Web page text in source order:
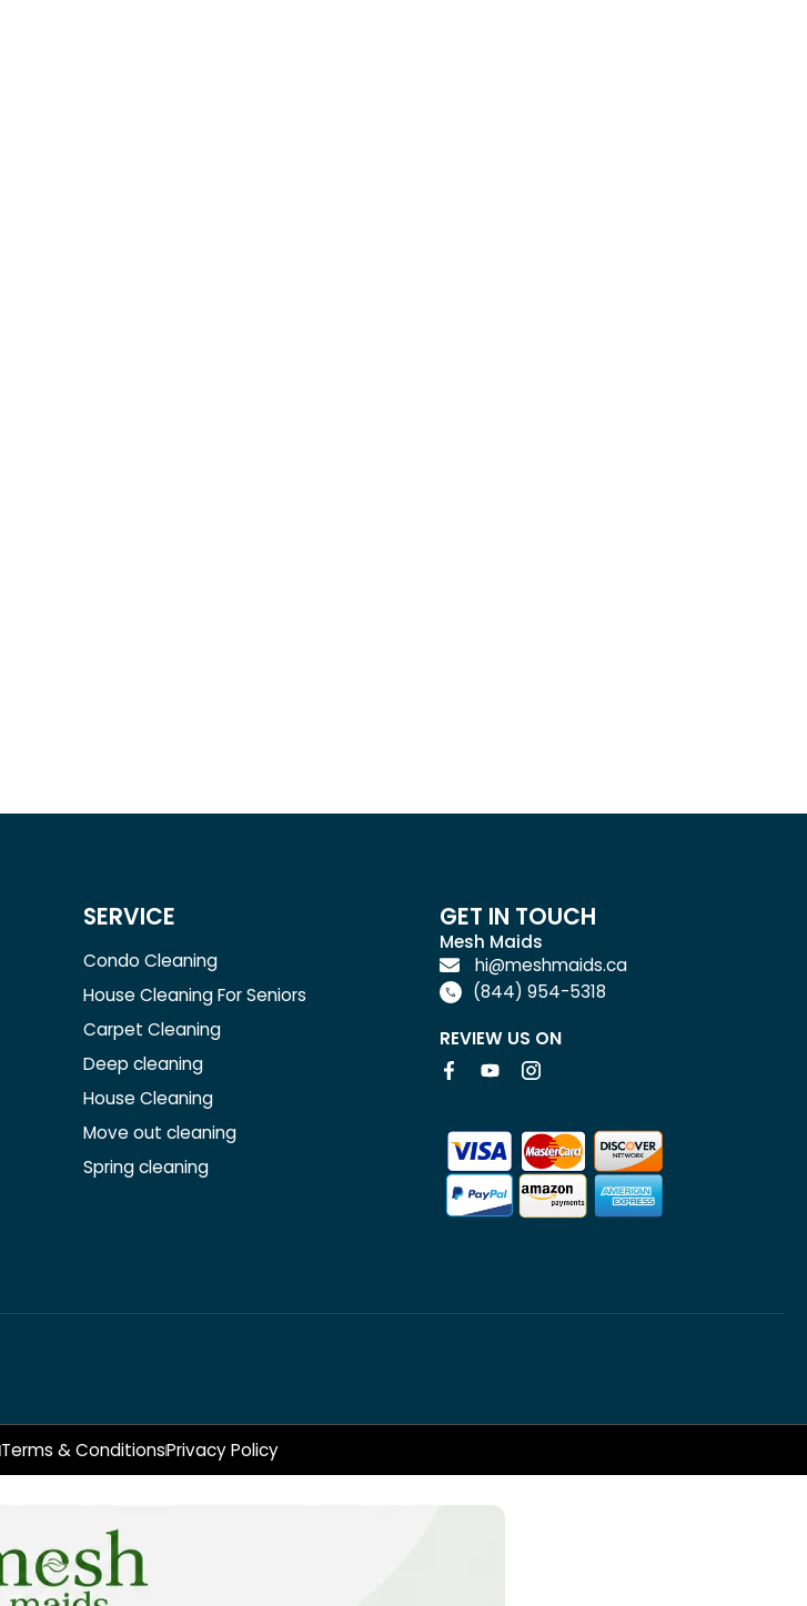
SERVICE
Condo Cleaning
House Cleaning For Seniors
Carpet Cleaning
Deep cleaning
House Cleaning
Move out cleaning
Spring cleaning
GET IN TOUCH
Mesh Maids
hi@meshmaids.ca
(844) 954-5318
REVIEW US ON
Terms & ConditionsPrivacy Policy